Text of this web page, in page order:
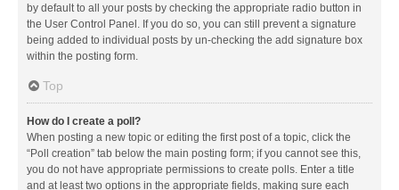
by default to all your posts by checking the appropriate radio button in
the User Control Panel. If you do so, you can still prevent a signature
being added to individual posts by un-checking the add signature box
within the posting form.
Top
How do I create a poll?
When posting a new topic or editing the first post of a topic, click the
“Poll creation” tab below the main posting form; if you cannot see this,
you do not have appropriate permissions to create polls. Enter a title
and at least two options in the appropriate fields, making sure each